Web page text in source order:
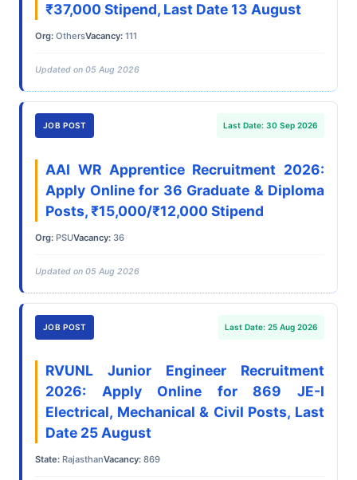
₹37,000 Stipend, Last Date 13 August
Org: OthersVacancy: 111
Updated on 05 Aug 2026
JOB POST Last Date: 30 Sep 2026
AAI WR Apprentice Recruitment 2026:
Apply Online for 36 Graduate & Diploma
Posts, ₹15,000/₹12,000 Stipend
Org: PSUVacancy: 36
Updated on 05 Aug 2026
JOB POST Last Date: 25 Aug 2026
RVUNL Junior Engineer Recruitment
2026: Apply Online for 869 JE-I
Electrical, Mechanical & Civil Posts, Last
Date 25 August
State: RajasthanVacancy: 869